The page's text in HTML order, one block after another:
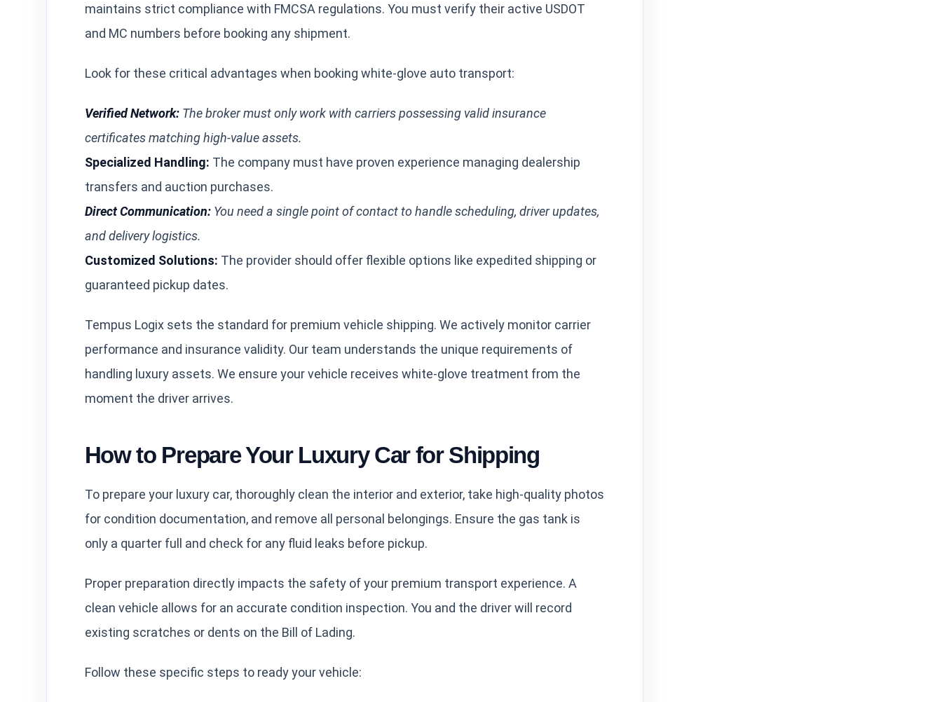
maintains strict compliance with FMCSA regulations. You must verify their active USDOT
and MC numbers before booking any shipment.
Look for these critical advantages when booking white-glove auto transport:
Verified Network:The broker must only work with carriers possessing valid insurance
certificates matching high-value assets.
Specialized Handling: The company must have proven experience managing dealership
transfers and auction purchases.
Direct Communication:You need a single point of contact to handle scheduling, driver updates,
and delivery logistics.
Customized Solutions: The provider should offer flexible options like expedited shipping or
guaranteed pickup dates.
Tempus Logix sets the standard for premium vehicle shipping. We actively monitor carrier
performance and insurance validity. Our team understands the unique requirements of
handling luxury assets. We ensure your vehicle receives white-glove treatment from the
moment the driver arrives.
How to Prepare Your Luxury Car for Shipping
To prepare your luxury car, thoroughly clean the interior and exterior, take high-quality photos
for condition documentation, and remove all personal belongings. Ensure the gas tank is
only a quarter full and check for any fluid leaks before pickup.
Proper preparation directly impacts the safety of your premium transport experience. A
clean vehicle allows for an accurate condition inspection. You and the driver will record
existing scratches or dents on the Bill of Lading.
Follow these specific steps to ready your vehicle: